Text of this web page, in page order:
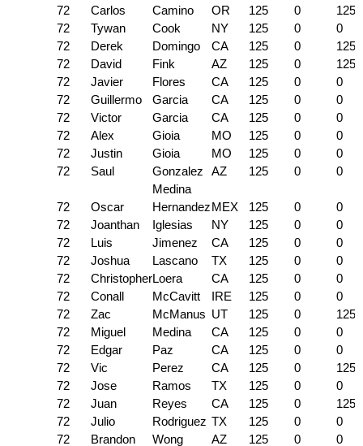
72
Carlos Camino OR 125 0
125
72
Tywan Cook NY 125 0
0
72
Derek Domingo CA 125 0
125
72
David Fink AZ 125 0
125
72
Javier Flores CA 125 0
0
72
Guillermo Garcia CA 125 0
0
72
Victor Garcia CA 125 0
0
72
Alex Gioia MO 125 0
0
72
Justin Gioia MO 125 0
0
72
Saul
Gonzalez
Medina
AZ 125 0 0
72 Oscar HernandezMEX 125 0
0
72
Joanthan Iglesias NY 125 0
0
72
Luis Jimenez CA 125 0
0
72
Joshua Lascano TX 125 0
0
72
ChristopherLoera CA 125 0
0
72
Conall McCavitt IRE 125 0
0
72
Zac McManus UT 125 0
125
72
Miguel Medina CA 125 0
0
72
Edgar Paz CA 125 0
0
72
Vic Perez CA 125 0
125
72
Jose Ramos TX 125 0
0
72
Juan Reyes CA 125 0
125
72
Julio Rodriguez TX 125 0
0
72
Brandon Wong AZ 125 0
0